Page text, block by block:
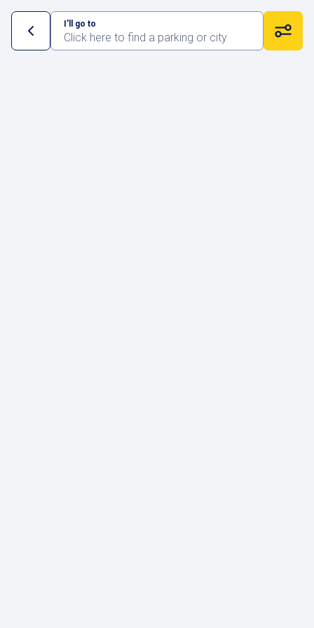
I'll go to
Click here to find a parking or city